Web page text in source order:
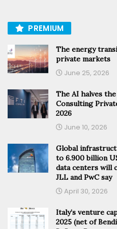
PREMIUM
The energy
private markets
June 25, 2026
The AI halves
Consulting
2026
June 10, 2026
Global
to 6.900 billion
data centers will
JLL and PwC say
April 30, 2026
Italy’s venture
2025 (net of